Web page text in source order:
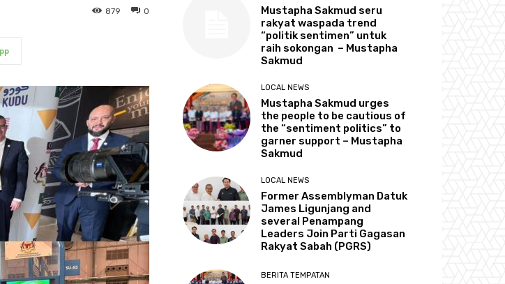
0
879
Mustapha Sakmud seru
rakyat waspada trend
“politik sentimen” untuk
raih sokongan – Mustapha
Sakmud
LOCAL NEWS
Mustapha Sakmud urges
the people to be cautious of
the “sentiment politics” to
garner support – Mustapha
Sakmud
LOCAL NEWS
Former Assemblyman Datuk
James Ligunjang and
several Penampang
Leaders Join Parti Gagasan
Rakyat Sabah (PGRS)
BERITA TEMPATAN